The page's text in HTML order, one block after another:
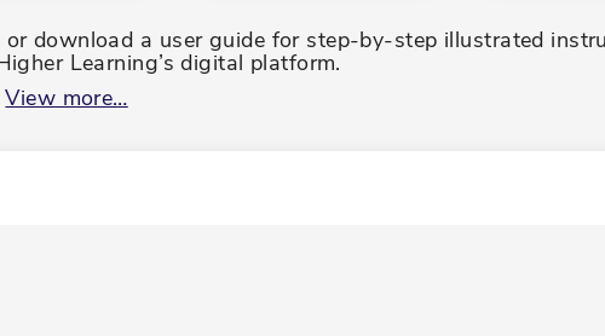
download a user guide for step-by-step illustrated
Learning’s digital platform.
View more…